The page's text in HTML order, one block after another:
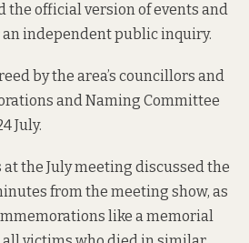
the official version of events and
independent public inquiry.
by the area’s councillors and
and Naming Committee
July.
the July meeting discussed the
from the meeting show, as
like a memorial